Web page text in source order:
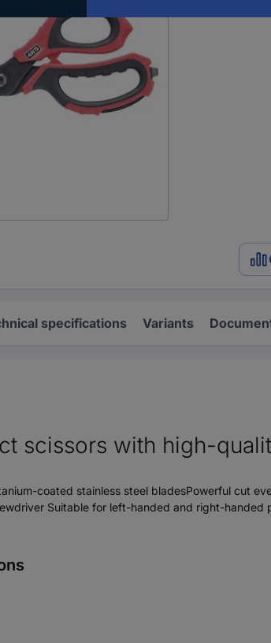
specifications Variants
scissors with high-
coated stainless steel bladesPowerful cut
Suitable for left-handed and right-handed